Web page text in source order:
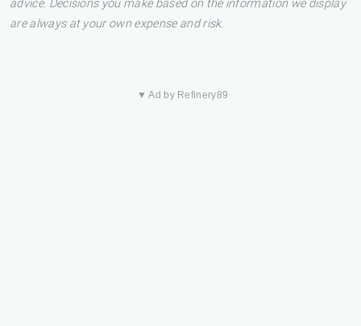
advice. Decisions you make based on the information we display
are always at your own expense and risk.
▼ Ad by Refinery89